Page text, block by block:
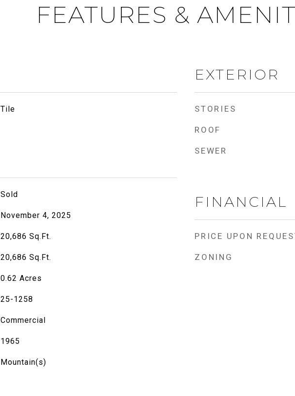
FEATURES &
Tile
Sold
November 4, 2025
20,686 Sq.Ft.
20,686 Sq.Ft.
0.62 Acres
25-1258
Commercial
1965
Mountain(s)
EXTERIOR
STORIES
ROOF
SEWER
FINANCIAL
PRICE UPON
ZONING